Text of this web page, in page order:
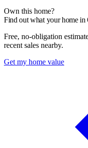
Own this home?
Find out what your home
Free, no-obligation
recent sales nearby.
Get my home value